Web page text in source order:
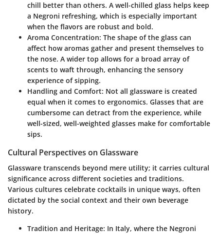
chill better than others. A well-chilled glass helps keep
a Negroni refreshing, which is especially important
when the flavors are robust and bold.
Aroma Concentration: The shape of the glass can
affect how aromas gather and present themselves to
the nose. A wider top allows for a broad array of
scents to waft through, enhancing the sensory
experience of sipping.
Handling and Comfort: Not all glassware is created
equal when it comes to ergonomics. Glasses that are
cumbersome can detract from the experience, while
well-sized, well-weighted glasses make for comfortable
sips.
Cultural Perspectives on Glassware
Glassware transcends beyond mere utility; it carries cultural
significance across different societies and traditions.
Various cultures celebrate cocktails in unique ways, often
dictated by the social context and their own beverage
history.
Tradition and Heritage: In Italy, where the Negroni